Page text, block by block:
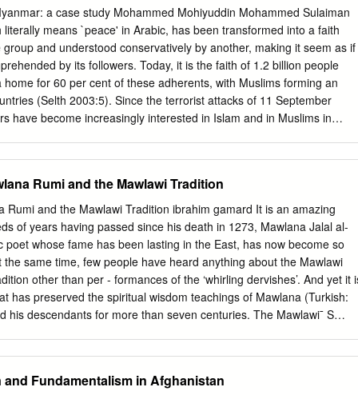
the external pressures facing them, and their ability to
cohesion and harmony among different wings of operation.
After the death of Taliban leader Mullah Akhtar Mansour in May
targeted his parade, the movement¶s Shura council issued a decree
would be the leader of the movement, following his position
leader. Sirajuddin Haqqani, leader of the Haqqani network, and
leader Mullah Mohammed Omar, were appointed as vice
a case study Mohammed Mohiyuddin Mohammed Sulaiman
means `peace' in Arabic, has been transformed into a faith
and understood conservatively by another, making it seem as if
by its followers. Today, it is the faith of 1.2 billion people
for 60 per cent of these adherents, with Muslims forming an
(Selth 2003:5). Since the terrorist attacks of 11 September
have become increasingly interested in Islam and in Muslims in
different degrees of impact on different communities in the region.
research has been done by today's Arabs on the Arab±South-
consider South-East Asia a part of the wider `East', which
subcontinent. Indeed, the term `South-East Asia' is hardly used
them, anything east of the Middle East and non-Arabic speaking
(Abaza 2002). According to Myanmar and non-Myanmar
shores of Myanmar's Arakan (Rakhine State) as early as 712 AD, via
in the form of Sufism.
Rumi and the Mawlawi Tradition
and the Mawlawi Tradition ibrahim gamard It is an amazing
of years having passed since his death in 1273, Mawlana Jalal al-
poet whose fame has been lasting in the East, has now become so
the same time, few people have heard anything about the Mawlawi
other than per - formances of the ‘whirling dervishes’. And yet it
has preserved the spiritual wisdom teachings of Mawlana (Turkish:
his descendants for more than seven centuries. The Mawlawi¯ S
Suﬁ organizations and closed their centres. The famous Whirling
and Fundamentalism in Afghanistan